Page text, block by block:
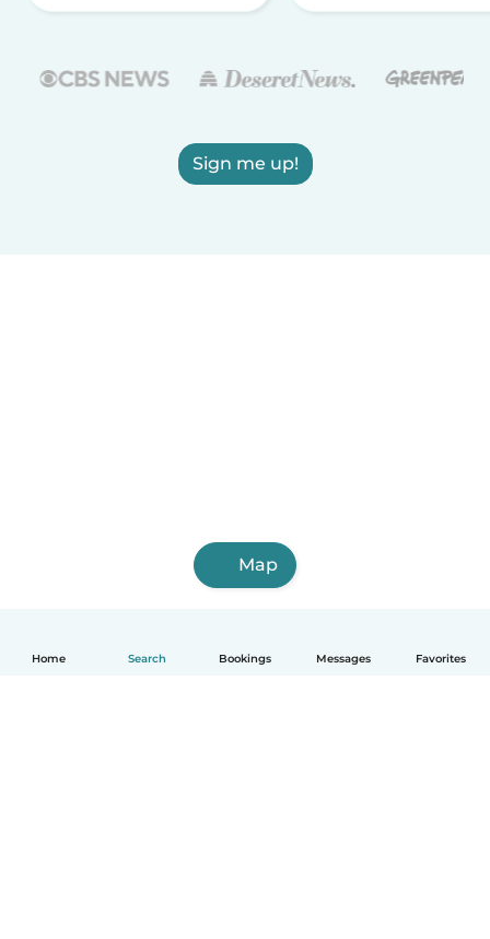
Home Search Bookings Messages Favorites
Sign me up!
Map